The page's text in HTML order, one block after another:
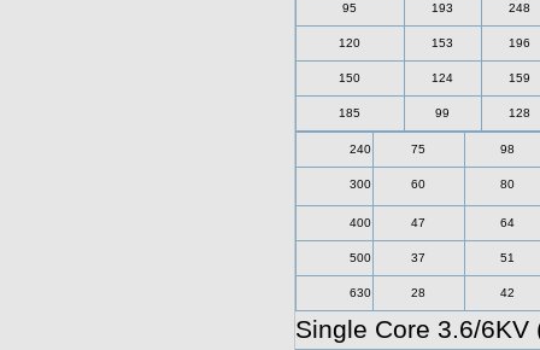
95 193 248
120 153 196
150 124 159
185 99 128
240 75 98
300 60 80
400 47 64
500 37 51
630 28 42
Single Core 3.6/6KV